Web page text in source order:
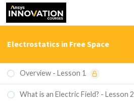
Electrostatics in Free Space
Overview - Lesson 1
What is an Electric Field? - Lesson 2